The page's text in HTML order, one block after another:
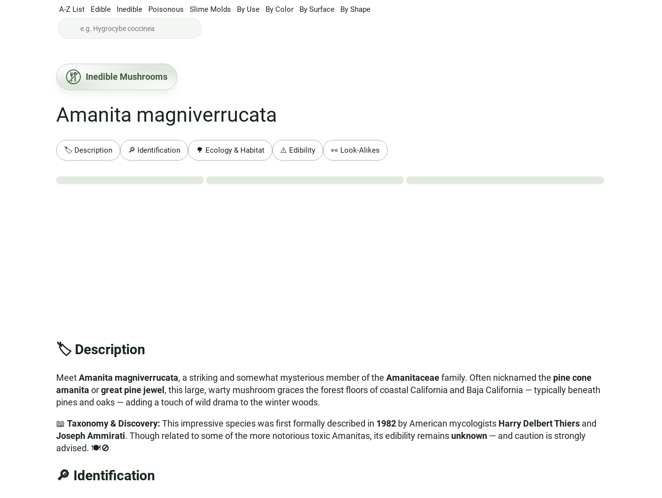
A-Z List Edible Inedible Poisonous Slime Molds By Use By Color By Surface By Shape
Inedible Mushrooms
Amanita magniverrucata
🏷️ Description 🔎 Identification 🌳 Ecology & Habitat ⚠️ Edibility 👀 Look-Alikes
🏷️ Description
MeetAmanita magniverrucata, a striking and somewhat mysterious member of the Amanitaceaefamily. Often nicknamed the pine cone
amanita orgreat pine jewel , this large, warty mushroom graces the forest floors of coastal California and Baja California — typically beneath
pines and oaks — adding a touch of wild drama to the winter woods.
📖 Taxonomy & Discovery: This impressive species was first formally described in 1982by American mycologists Harry Delbert Thiersand
Joseph Ammirati. Though related to some of the more notorious toxic Amanitas, its edibility remains unknown— and caution is strongly
advised. 🍽️🚫
🔎 Identification